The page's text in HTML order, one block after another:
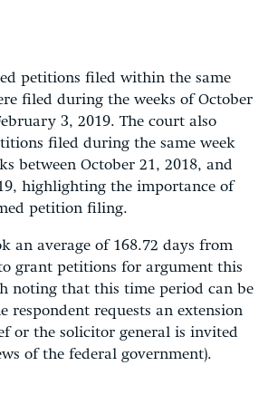
petitions filed within the same
filed during the weeks of October
3, 2019. The court also
filed during the same week
between October 21, 2018, and
highlighting the importance of
petition filing.
an average of 168.72 days from
grant petitions for argument this
noting that this time period can be
respondent requests an extension
or the solicitor general is invited
of the federal government).